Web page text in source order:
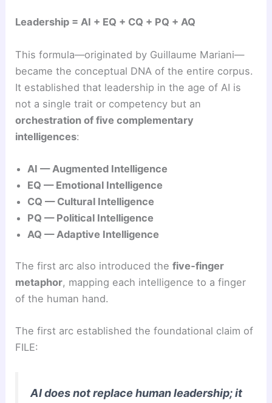
Leadership = AI + EQ + CQ + PQ + AQ
This formula—originated by Guillaume Mariani—
became the conceptual DNA of the entire corpus.
It established that leadership in the age of AI is
not a single trait or competency but an
orchestration of five complementary
intelligences:
AI — Augmented Intelligence
EQ — Emotional Intelligence
CQ — Cultural Intelligence
PQ — Political Intelligence
AQ — Adaptive Intelligence
The first arc also introduced thefive‑finger
metaphor, mapping each intelligence to a finger
of the human hand.
The first arc established the foundational claim of
FILE:
AI does not replace human leadership; it